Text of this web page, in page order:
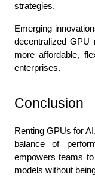
strategies.
Emerging
decentralized GPU
more affordable,
enterprises.
Conclusion
Renting GPUs for
balance of
empowers teams
models without